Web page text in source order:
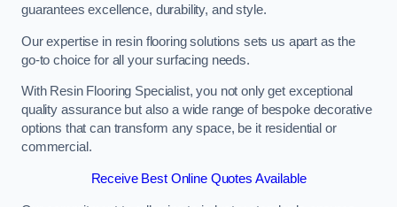
guarantees excellence, durability, and style.
Our expertise in resin flooring solutions sets us apart as the
go-to choice for all your surfacing needs.
With Resin Flooring Specialist, you not only get exceptional
quality assurance but also a wide range of bespoke decorative
options that can transform any space, be it residential or
commercial.
Receive Best Online Quotes Available